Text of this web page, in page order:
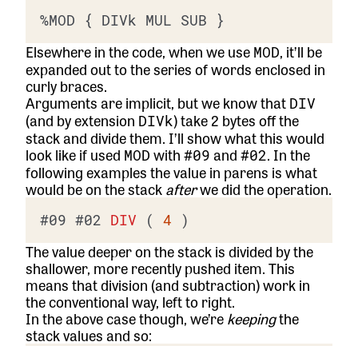
Elsewhere in the code, when we use MOD, it’ll be
expanded out to the series of words enclosed in
curly braces.
Arguments are implicit, but we know that DIV
(and by extension DIVk) take 2 bytes off the
stack and divide them. I’ll show what this would
look like if used MOD with #09 and #02. In the
following examples the value in parens is what
would be on the stackafterwe did the operation.
#09 #02 DIV ( 4
The value deeper on the stack is divided by the
shallower, more recently pushed item. This
means that division (and subtraction) work in
the conventional way, left to right.
In the above case though, we’rekeepingthe
stack values and so: